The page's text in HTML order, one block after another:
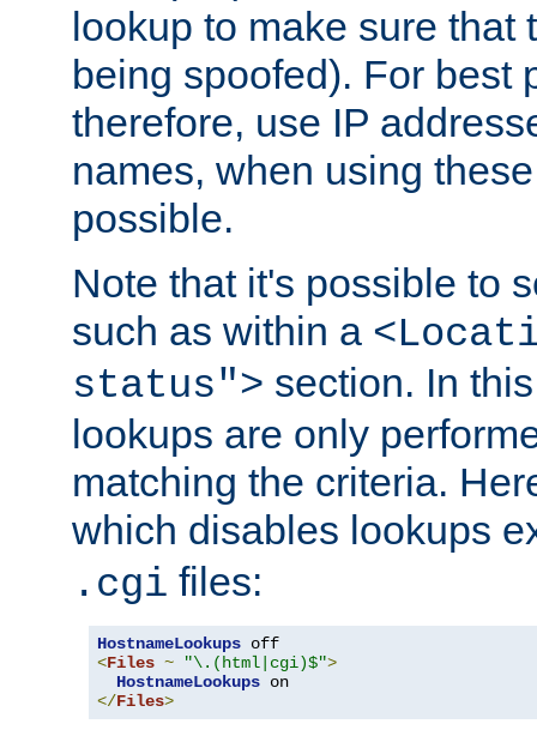
lookup to make sure that
being spoofed). For best
therefore, use IP
names, when using
possible.
Note that it's possible to
such as within a
status"> section. In
lookups are only
matching the criteria.
which disables lookups
.cgi files:
HostnameLookups
<Files ~ "\.(html|cgi)$">
HostnameLookups
</Files>